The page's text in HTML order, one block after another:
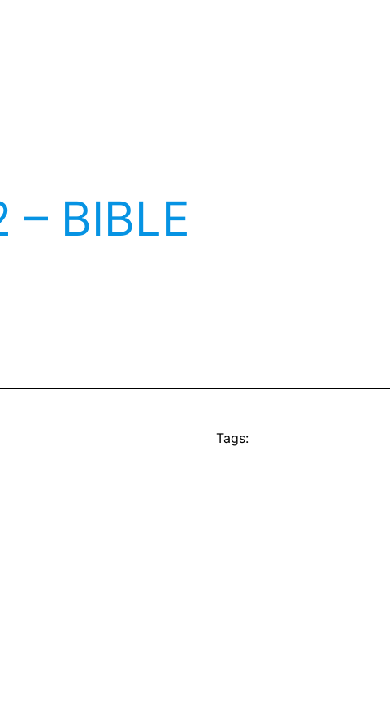
– BIBLE
Tags: